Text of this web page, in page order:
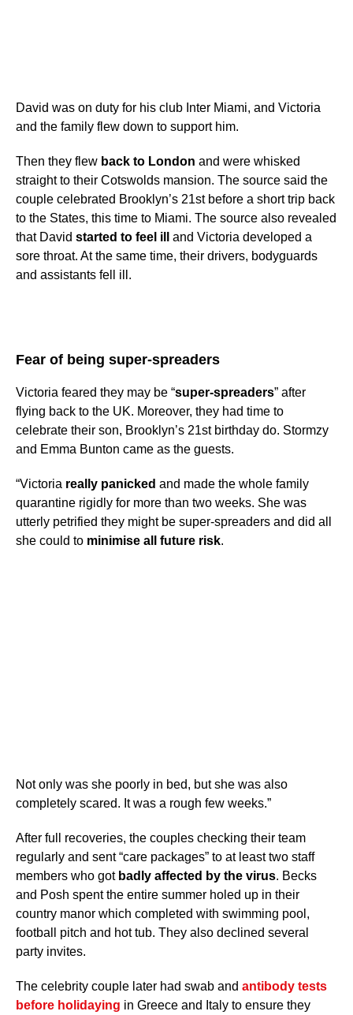
David was on duty for his club Inter Miami, and Victoria
and the family flew down to support him.
Then they flew back to London and were whisked
straight to their Cotswolds mansion. The source said the
couple celebrated Brooklyn’s 21st before a short trip back
to the States, this time to Miami. The source also revealed
that David started to feel ill
and Victoria developed a
sore throat. At the same time, their drivers, bodyguards
and assistants fell ill.
Fear of being super-spreaders
Victoria feared they may be “super-spreaders” after
flying back to the UK. Moreover, they had time to
celebrate their son, Brooklyn’s 21st birthday do. Stormzy
and Emma Bunton came as the guests.
“Victoria really panicked and made the whole family
quarantine rigidly for more than two weeks. She was
utterly petrified they might be super-spreaders and did all
she could to minimise all future risk.
Not only was she poorly in bed, but she was also
completely scared. It was a rough few weeks.”
After full recoveries, the couples checking their team
regularly and sent “care packages” to at least two staff
members who got badly affected by the virus. Becks
and Posh spent the entire summer holed up in their
country manor which completed with swimming pool,
football pitch and hot tub. They also declined several
party invites.
The celebrity couple later had swab and antibody tests
before holidaying in Greece and Italy to ensure they